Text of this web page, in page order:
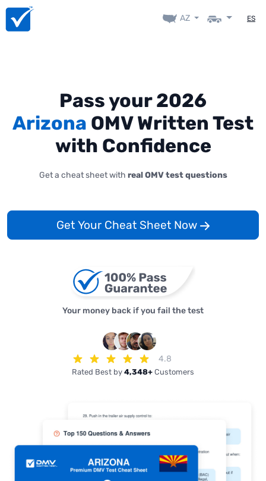
AZ ES
Pass your 2026
Arizona OMV Written Test
with Confidence
Get a cheat sheet with real OMV test questions
Get Your Cheat Sheet Now
Your money back if you fail the test
4.8
Rated Best by 4,348+ Customers